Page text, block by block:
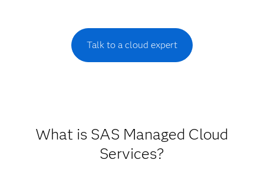
Talk to a cloud expert
What is SAS Managed Cloud
Services?